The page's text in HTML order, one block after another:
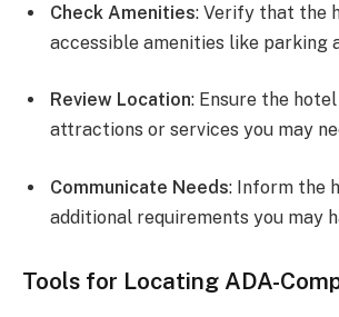
Check Amenities: Verify that the
accessible amenities like parking
Review Location: Ensure the
attractions or services you may
Communicate Needs: Inform the
additional requirements you may
Tools for Locating ADA-